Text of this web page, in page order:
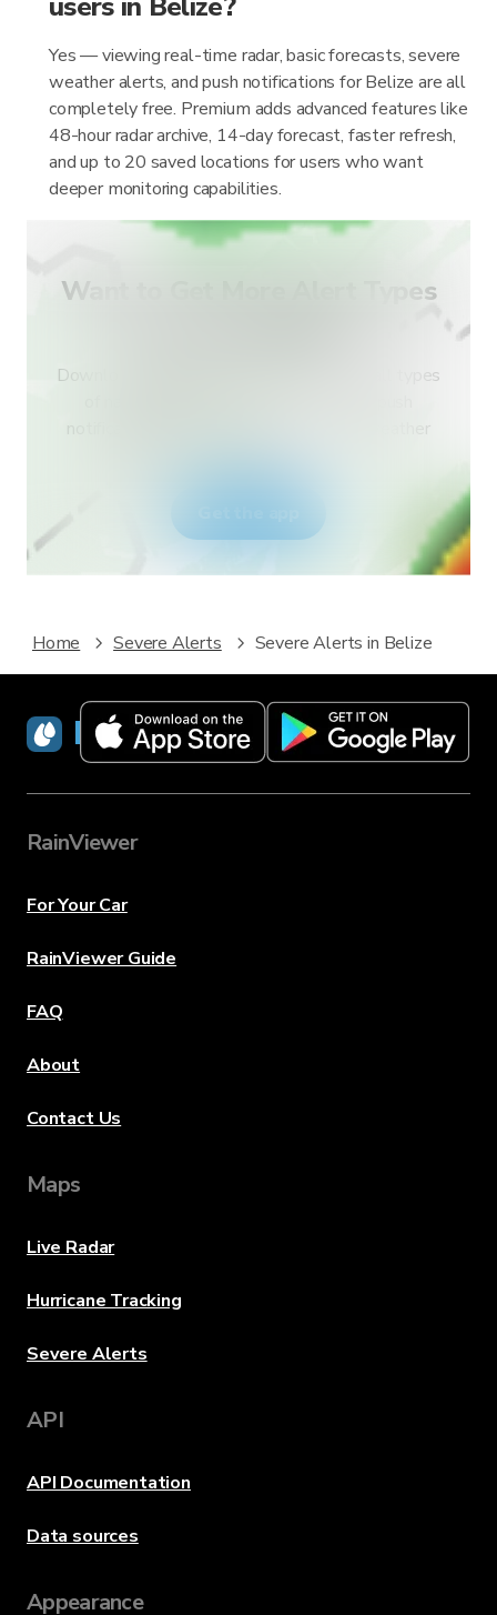
Yes — viewing real-time radar, basic forecasts, severe
weather alerts, and push notifications for Belize are all
completely free. Premium adds advanced features like
48-hour radar archive, 14-day forecast, faster refresh,
and up to 20 saved locations for users who want
deeper monitoring capabilities.
Want to Get More Alert Types
Download RainViewer and get access to all types
notifications. Stay safe during extreme weather
Home Severe Alerts Severe Alerts in Belize
RainViewer
RainViewer
For Your Car
RainViewer Guide
FAQ
About
Contact Us
Maps
Live Radar
Hurricane Tracking
Severe Alerts
API
API Documentation
Data sources
Appearance